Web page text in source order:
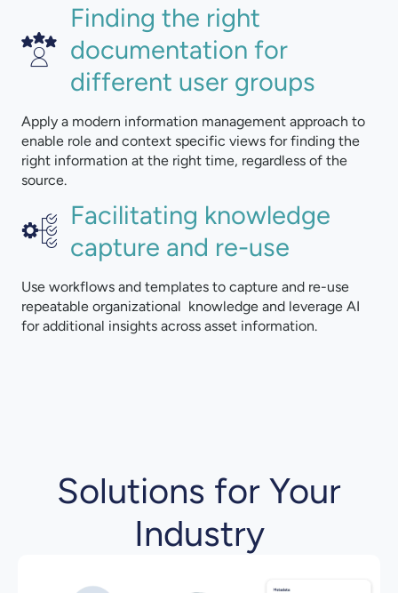
Finding the right
documentation for
different user groups
Apply a modern information management approach to
enable role and context specific views for finding the
right information at the right time, regardless of the
source.
Facilitating knowledge
capture and re-use
Use workflows and templates to capture and re-use
repeatable organizational knowledge and leverage AI
for additional insights across asset information.
Solutions for Your
Industry